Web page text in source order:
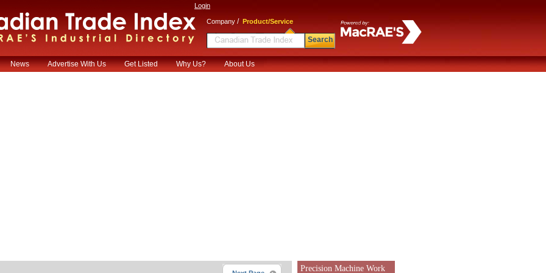
Login
Company / Product/Service
Search
News Advertise With Us Get Listed Why Us? About Us
Precision Machine Work